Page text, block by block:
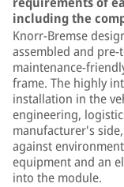
including the
Knorr-Bremse
assembled and
maintenance-
frame. The highly
installation in the
engineering,
manufacturer's
against
equipment and an
into the module.